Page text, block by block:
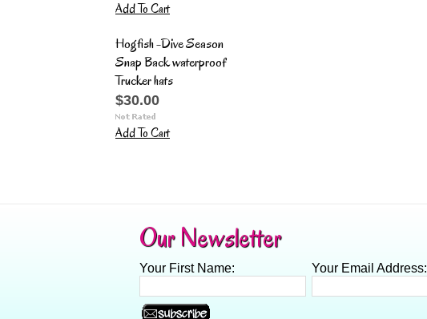
Add To Cart
Hogfish -Dive Season
Snap Back waterproof
Trucker hats
$30.00
Add To Cart
Our Newsletter
Your First Name: Your Email Address: